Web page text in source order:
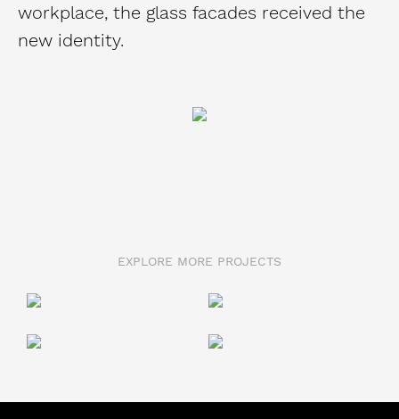
workplace, the glass facades received the
new identity.
EXPLORE MORE PROJECTS